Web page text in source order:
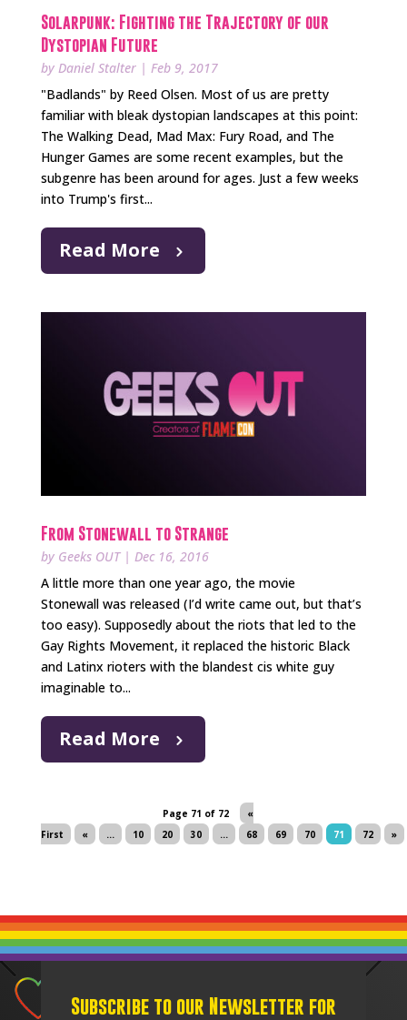
Solarpunk: Fighting the Trajectory of our
Dystopian Future
by Daniel Stalter| Feb 9, 2017
"Badlands" by Reed Olsen. Most of us are pretty
familiar with bleak dystopian landscapes at this point:
The Walking Dead, Mad Max: Fury Road, and The
Hunger Games are some recent examples, but the
subgenre has been around for ages. Just a few weeks
into Trump's first...
Read More
From Stonewall to Strange
by Geeks OUT| Dec 16, 2016
A little more than one year ago, the movie
Stonewall was released (I’d write came out, but that’s
too easy). Supposedly about the riots that led to the
Gay Rights Movement, it replaced the historic Black
and Latinx rioters with the blandest cis white guy
imaginable to...
Read More
Page 71 of 72
«
First
« ... 10 20 30 ... 68 69 70 71 72 »
Subscribe to our Newsletter for